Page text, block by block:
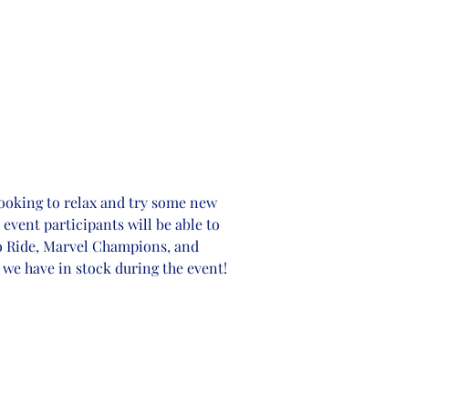
to relax and try some new
event participants will be able to
Marvel Champions, and
have in stock during the event!